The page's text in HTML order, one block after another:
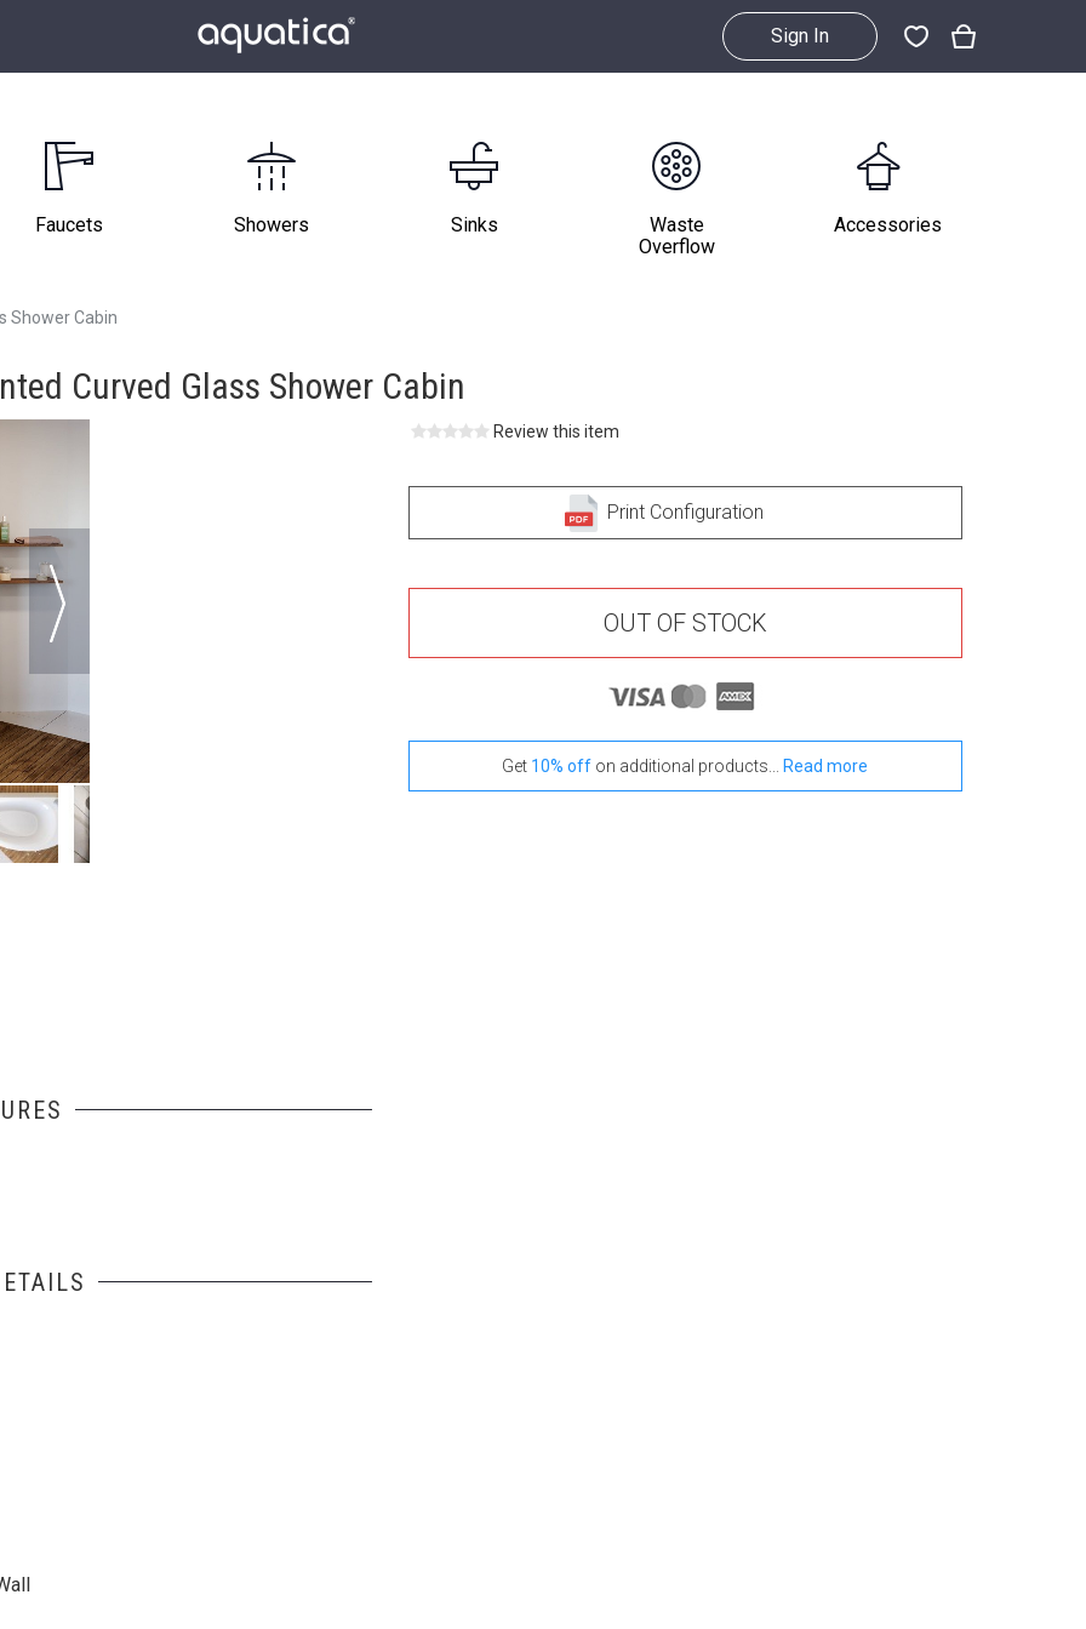
Sign In
Faucets Showers Sinks
Waste
Overflow
Accessories
Shower Cabin
Curved Glass Shower Cabin
Review this item
Print Configuration
OUT OF STOCK
Get 10% off on additional products... Read more